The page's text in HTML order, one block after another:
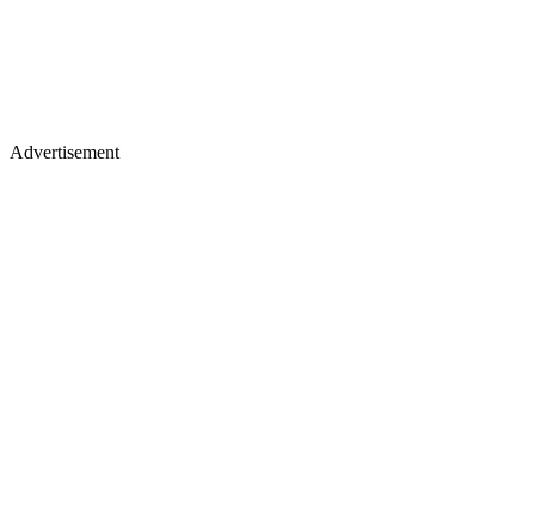
Advertisement